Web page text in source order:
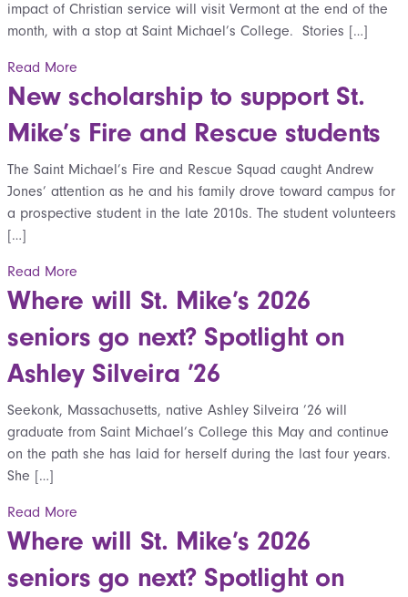
impact of Christian service will visit Vermont at the end of the
month, with a stop at Saint Michael’s College. Stories […]
Read More
New scholarship to support St.
Mike’s Fire and Rescue students
The Saint Michael’s Fire and Rescue Squad caught Andrew
Jones’ attention as he and his family drove toward campus for
a prospective student in the late 2010s. The student volunteers
[…]
Read More
Where will St. Mike’s 2026
seniors go next? Spotlight on
Ashley Silveira ’26
Seekonk, Massachusetts, native Ashley Silveira ’26 will
graduate from Saint Michael’s College this May and continue
on the path she has laid for herself during the last four years.
She […]
Read More
Where will St. Mike’s 2026
seniors go next? Spotlight on